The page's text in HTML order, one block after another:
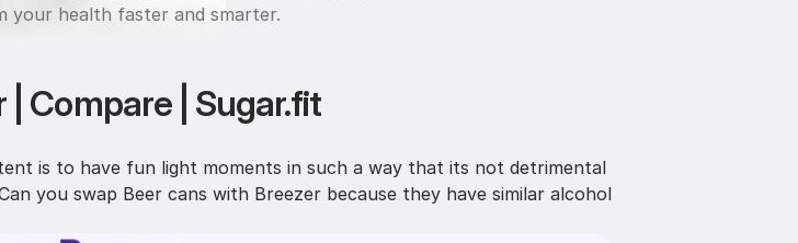
your health faster and smarter.
| Compare | Sugar.fit
is to have fun light moments in such a way that its not detrimental
you swap Beer cans with Breezer because they have similar alcohol